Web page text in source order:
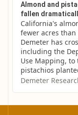
Almond and
fallen
California's
fewer acres
Demeter has
including the
Use Mapping, to
pistachios
Demeter